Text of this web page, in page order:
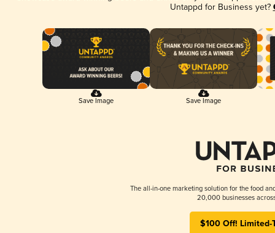
Untappd for Business yet?
Save Image Save Image
The all-in-one marketing solution for the food
20,000 businesses
$100 Off! Limited-